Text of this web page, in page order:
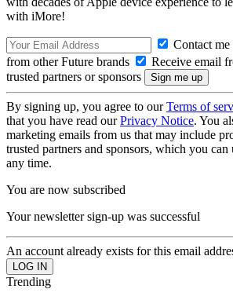
with iMore!
Contact
from other Future brands
Receive email
trusted partners or sponsors
By signing up, you agree to ourTerms of
that you have read ourPrivacy Notice. You
marketing emails from us that may include
trusted partners and sponsors, which you
any time.
You are now subscribed
Your newsletter sign-up was successful
An account already exists for this email
Trending